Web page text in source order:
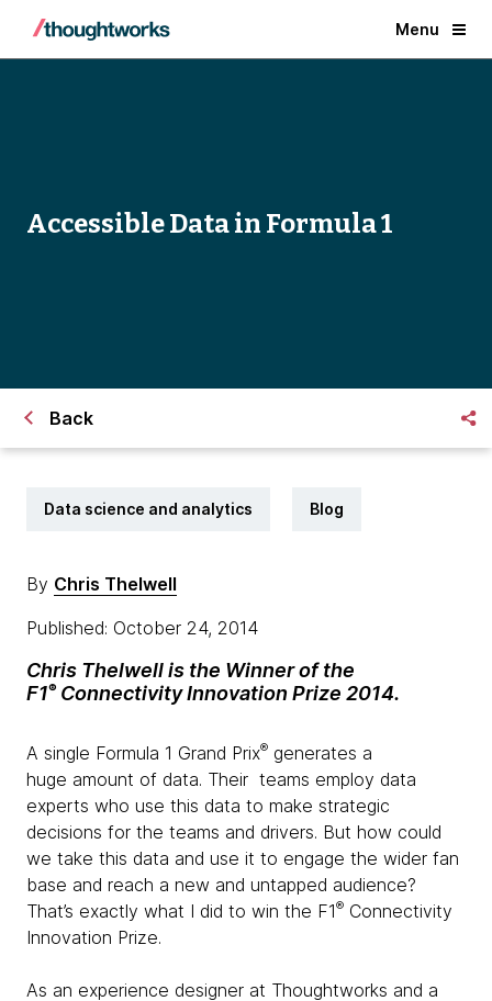
Menu
Accessible Data in Formula 1
Back
Data science and analytics Blog
By Chris Thelwell
Published: October 24, 2014
Chris Thelwell is the Winner of the
F1® Connectivity Innovation Prize 2014.
A single Formula 1 Grand Prix® generates a
huge amount of data. Their teams employ data
experts who use this data to make strategic
decisions for the teams and drivers. But how could
we take this data and use it to engage the wider fan
base and reach a new and untapped audience?
That’s exactly what I did to win the F1® Connectivity
Innovation Prize.
As an experience designer at Thoughtworks and a